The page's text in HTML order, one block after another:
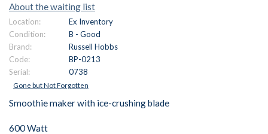
About the waiting list
Location:
Ex Inventory
Condition:
B - Good
Brand:
Russell Hobbs
Code:
BP-0213
Serial:
0738
Gone but Not Forgotten
Smoothie maker with ice-crushing blade
600 Watt